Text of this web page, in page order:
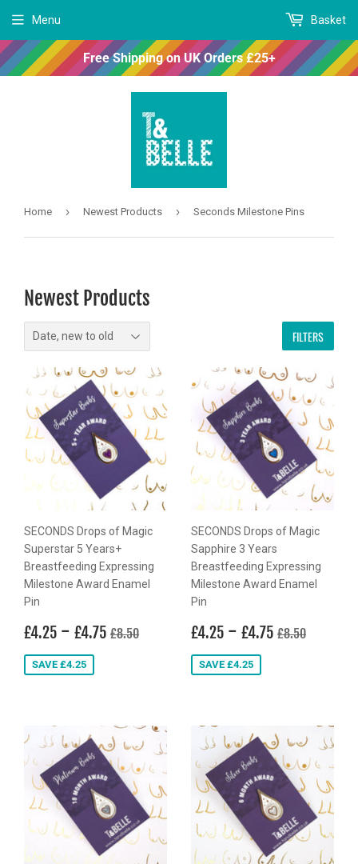
Free Shipping on UK Orders £25+
Menu Basket
Home › Newest Products › Seconds Milestone Pins
Newest Products
FILTERS
SECONDS Drops of Magic
Superstar 5 Years+
Breastfeeding Expressing
Milestone Award Enamel
Pin
Sale
price
£4.25 £4.25
- £4.75 £4.75
Regular price
£8.50
SAVE £4.25
SECONDS Drops of Magic
Sapphire 3 Years
Breastfeeding Expressing
Milestone Award Enamel
Pin
Sale
price
£4.25 £4.25
- £4.75 £4.75
Regular price
£8.50
SAVE £4.25